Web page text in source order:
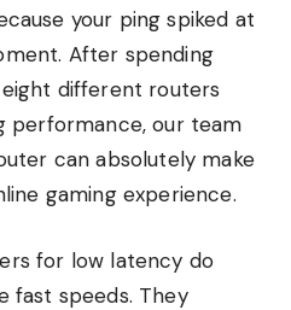
your ping spiked at
After spending
different routers
performance, our team
can absolutely make
gaming experience.
for low latency do
fast speeds. They